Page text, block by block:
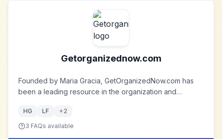
Getorganizednow.com
Founded by Maria Gracia, GetOrganizedNow.com has
been a leading resource in the organization and
wealth of tips, tools, and products designed to help
individuals and businesses achieve a more organized
HG LF +2
3 FAQs available